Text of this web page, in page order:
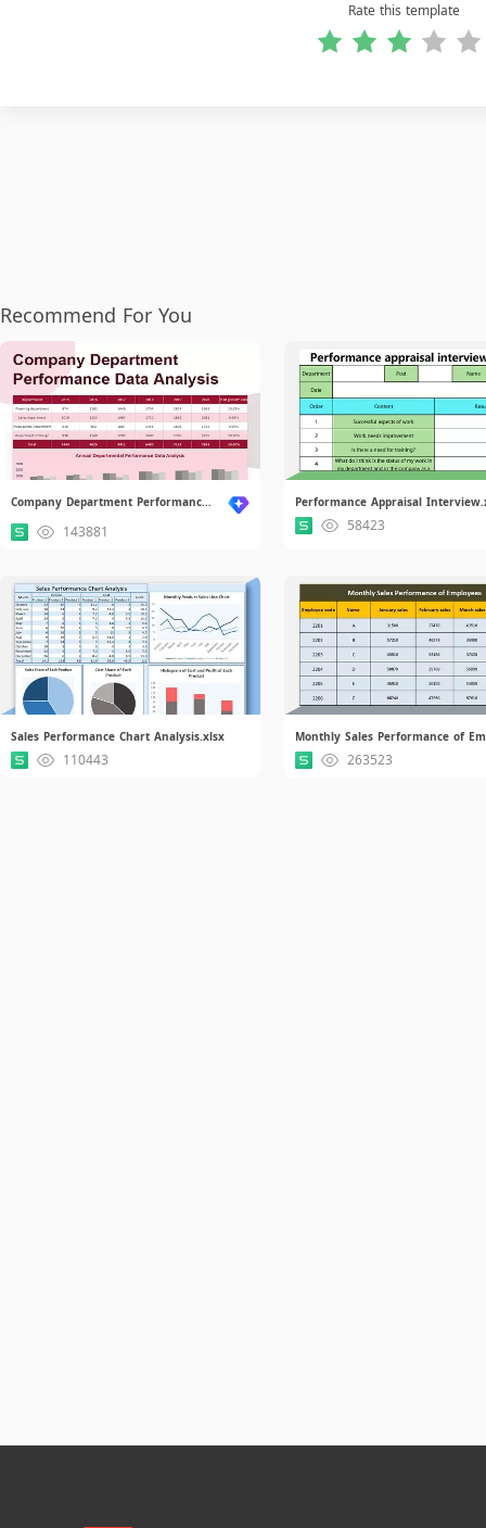
Rate this template
Recommend For You
Company Department Performance Data Analysis.xlsx
143881
Performance Appraisal
58423
Sales Performance Chart Analysis.xlsx
110443 263523